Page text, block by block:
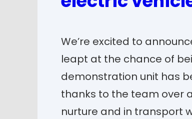
We’re excited to
leapt at the chance of
demonstration unit has
thanks to the team over
nurture and in transport